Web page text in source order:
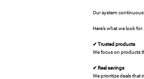
Our system
Here’s what we look for:
✔ Trusted products
We focus on products
✔ Real savings
We prioritize deals that